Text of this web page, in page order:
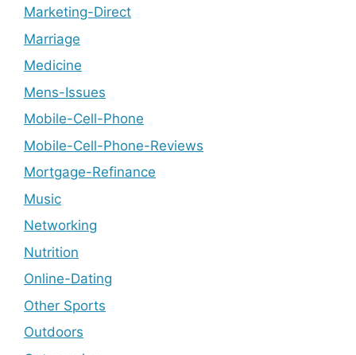
Marketing-Direct
Marriage
Medicine
Mens-Issues
Mobile-Cell-Phone
Mobile-Cell-Phone-Reviews
Mortgage-Refinance
Music
Networking
Nutrition
Online-Dating
Other Sports
Outdoors